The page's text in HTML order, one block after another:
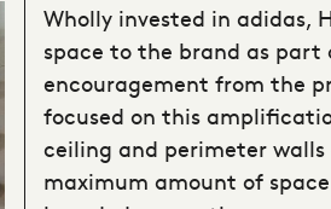
Wholly invested in adidas,
space to the brand as
encouragement from the
focused on this
ceiling and perimeter
maximum amount of